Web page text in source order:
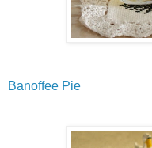
Banoffee Pie